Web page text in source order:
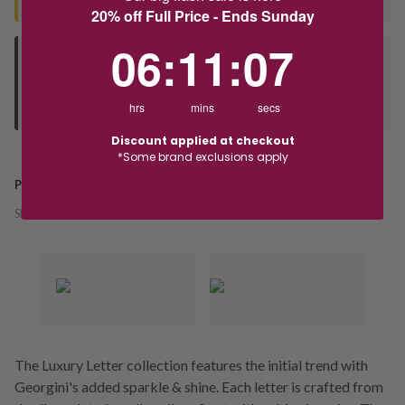
Deliver to Store
Orders processed during office hours 9am - 4pm EST. Wait for
your "Ready to Collect" message before heading in store.
PRODUCT DETAILS
SKU:
The Luxury Letter collection features the initial trend with
Georgini's added sparkle & shine. Each letter is crafted from
20% off Full Price - Ends Sunday
06
hrs
:11
mins
:06
secs
Discount applied at checkout
*Some brand exclusions apply